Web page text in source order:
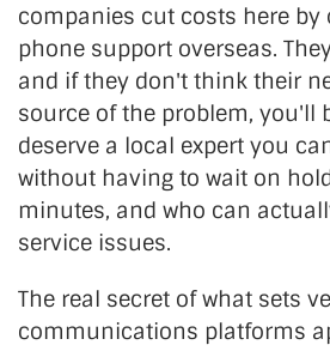
companies cut costs here
phone support overseas.
and if they don't think their
source of the problem, you'll
deserve a local expert you
without having to wait on
minutes, and who can
service issues.
The real secret of what sets
communications platforms